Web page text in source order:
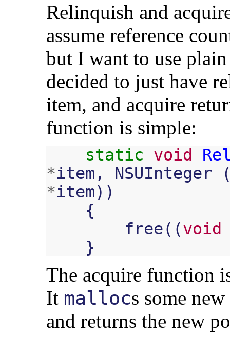
Relinquish and
assume reference
but I want to use
decided to just have
item, and acquire
function is simple:
static void
*item , NSUInteger
*item))
{
free((void
}
The acquire function
It mallocs some
and returns the new